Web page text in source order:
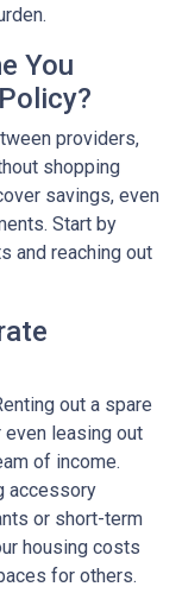
You
providers,
shopping
savings, even
Start by
and reaching out
out a spare
even leasing out
of income.
accessory
or short-term
housing costs
for others.